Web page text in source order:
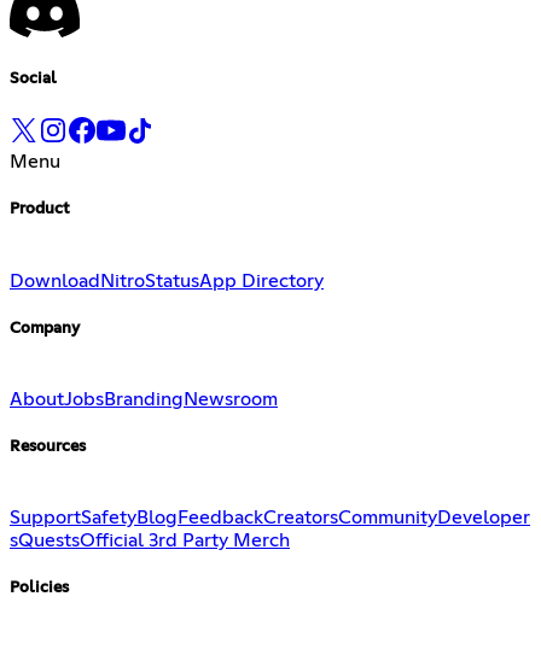
Social
Menu
Product
DownloadNitroStatusApp Directory
Company
AboutJobsBranding Newsroom
Resources
SupportSafetyBlog FeedbackCreatorsCommunityDeveloper
sQuestsOfficial 3rd Party Merch
Policies